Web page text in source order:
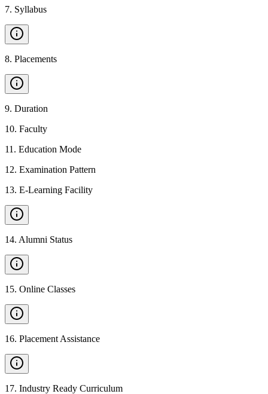
7. Syllabus
8. Placements
9. Duration
10. Faculty
11 . Education Mode
12. Examination Pattern
13. E-Learning Facility
14. Alumni Status
15. Online Classes
16. Placement Assistance
17. Industry Ready Curriculum